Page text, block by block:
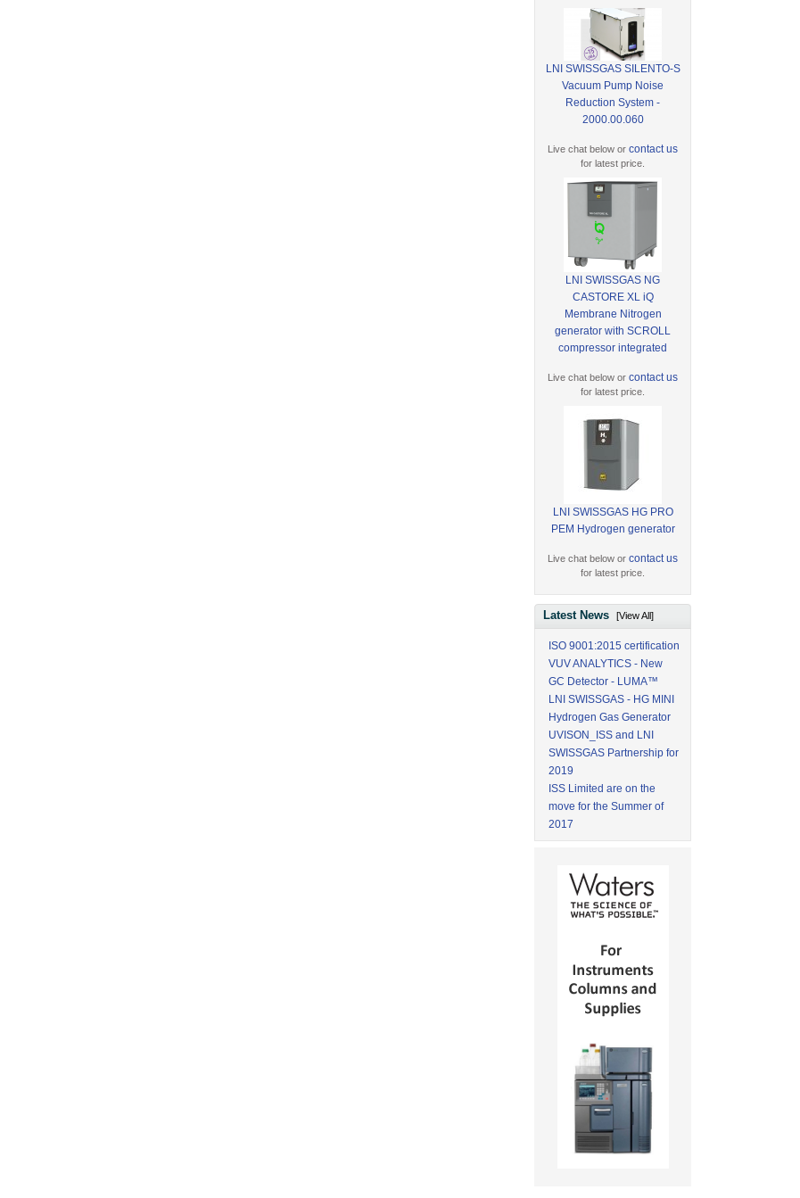
LNI SWISSGAS SILENTO-S
Vacuum Pump Noise
Reduction System -
2000.00.060
Live chat below orcontact us
for latest price.
LNI SWISSGAS NG
CASTORE XL iQ
Membrane Nitrogen
generator with SCROLL
compressor integrated
Live chat below orcontact us
for latest price.
LNI SWISSGAS HG PRO
PEM Hydrogen generator
Live chat below orcontact us
for latest price.
Latest News[View All]
ISO 9001:2015 certification
VUV ANALYTICS - New
GC Detector - LUMA™
LNI SWISSGAS - HG MINI
Hydrogen Gas Generator
UVISON_ISS and LNI
SWISSGAS Partnership for
2019
ISS Limited are on the
move for the Summer of
2017